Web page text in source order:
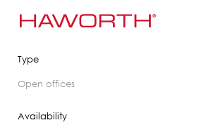
Type
open offices
Availability